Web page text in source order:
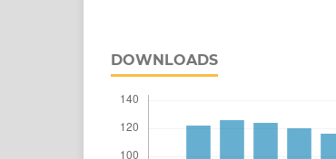
DOWNLOADS